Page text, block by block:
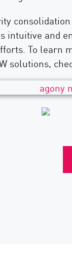
intuitive and
To learn
solutions,